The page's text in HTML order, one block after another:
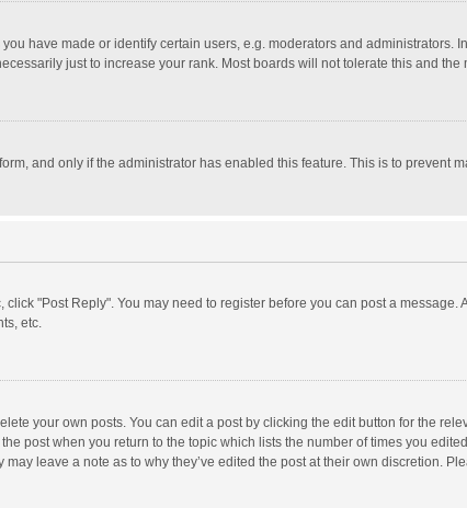
have made or identify certain users, e.g. moderators and
just to increase your rank. Most boards will not tolerate this and
and only if the administrator has enabled this feature. This is to prevent
"Post Reply". You may need to register before you can post a
etc.
your own posts. You can edit a post by clicking the edit button for the
post when you return to the topic which lists the number of times you
leave a note as to why they’ve edited the post at their own discretion.